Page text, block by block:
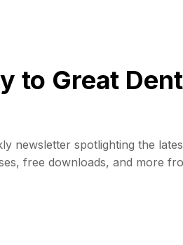
to Great
newsletter spotlighting the
free downloads, and more